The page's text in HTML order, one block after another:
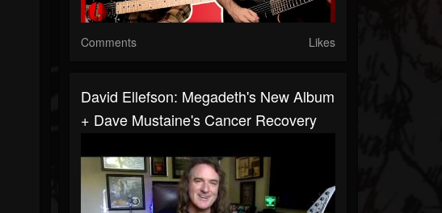
Comments Likes
David Ellefson: Megadeth's New Album
+ Dave Mustaine's Cancer Recovery